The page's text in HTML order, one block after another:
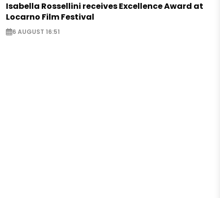
Isabella Rossellini receives Excellence Award at
Locarno Film Festival
6 AUGUST 16:51